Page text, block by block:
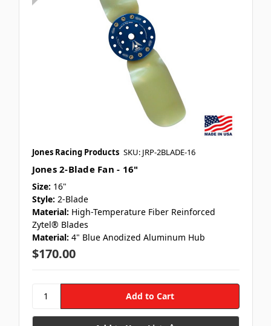
Jones Racing Products SKU: JRP-2BLADE-16
Jones 2-Blade Fan - 16"
Size: 16"
Style: 2-Blade
Material: High-Temperature Fiber Reinforced
Zytel® Blades
Material: 4" Blue Anodized Aluminum Hub
$170.00